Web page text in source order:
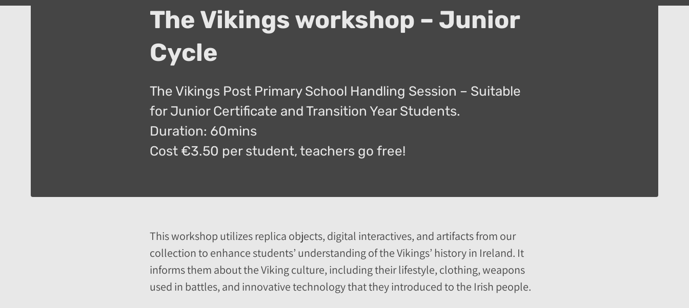
The Vikings workshop – Junior
Cycle
The Vikings Post Primary School Handling Session – Suitable
for Junior Certificate and Transition Year Students.
Duration: 60mins
Cost €3.50 per student, teachers go free!
This workshop utilizes replica objects, digital interactives, and artifacts from our
collection to enhance students’ understanding of the Vikings’ history in Ireland. It
informs them about the Viking culture, including their lifestyle, clothing, weapons
used in battles, and innovative technology that they introduced to the Irish people.